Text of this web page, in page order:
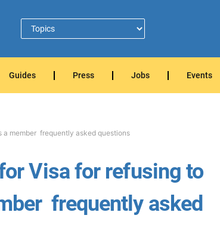
Guides Press Jobs Events
member  frequently asked questions
Visa for refusing to
 frequently asked